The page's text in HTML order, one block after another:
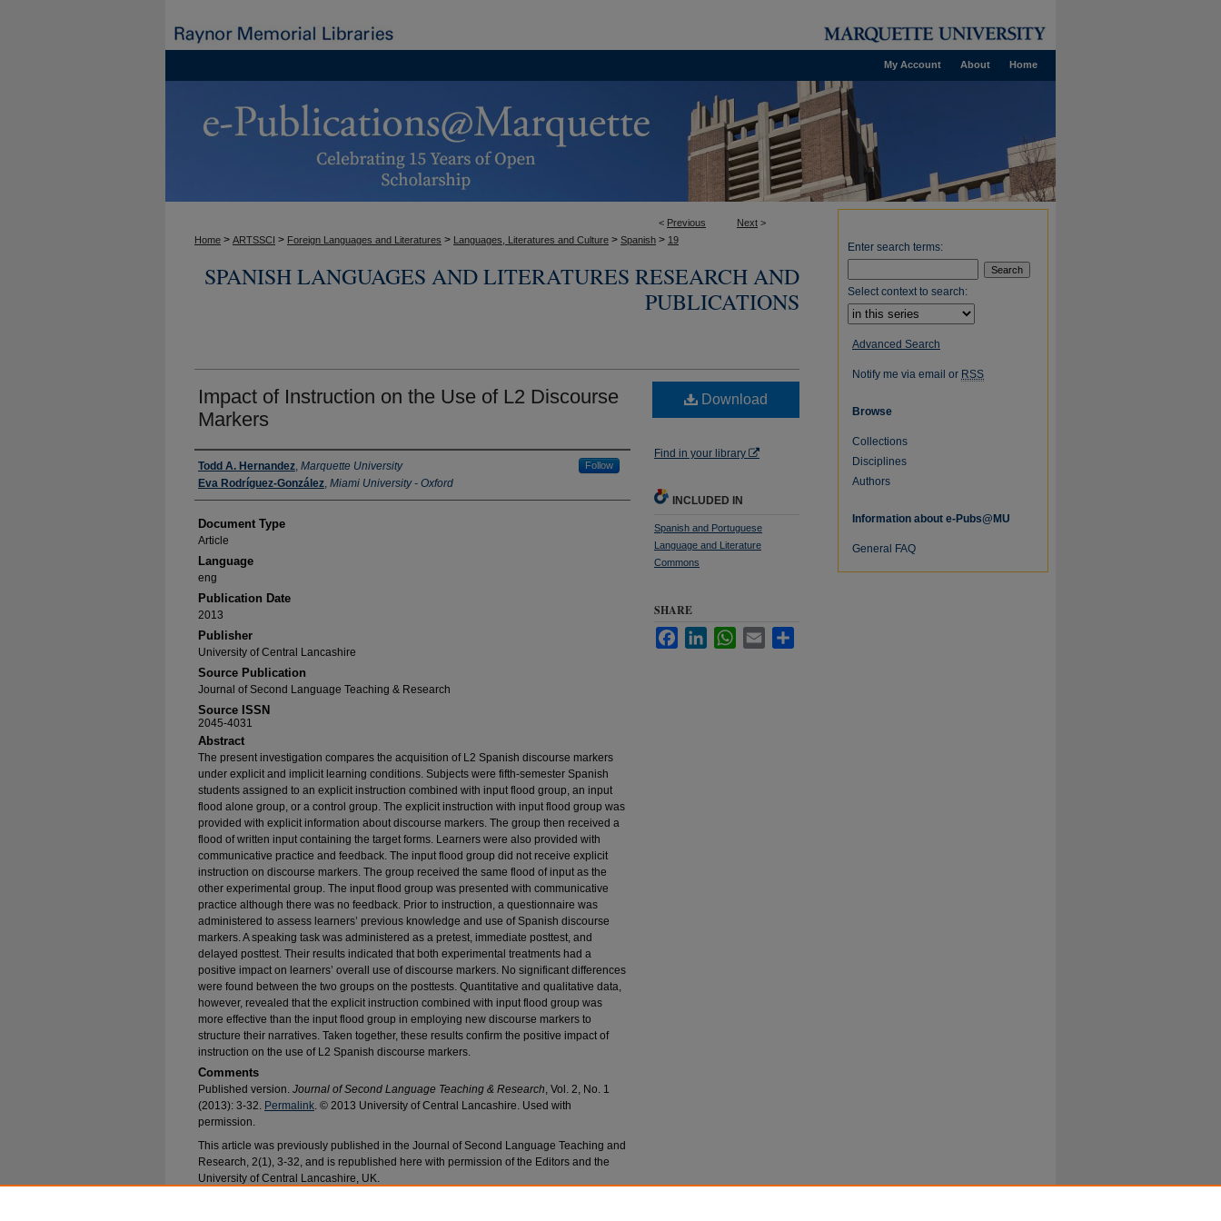
Home
About
My Account
< Previous Next >
Home > ARTSSCI > Foreign Languages and Literatures > Languages, Literatures and Culture > Spanish > 19
SPANISH LANGUAGES AND LITERATURES RESEARCH AND
PUBLICATIONS
Impact of Instruction on the Use of L2 Discourse
Markers
Authors
Todd A. Hernandez, Marquette University Follow
Eva Rodríguez-González, Miami University - Oxford
Document Type
Article
Language
eng
Publication Date
2013
Publisher
University of Central Lancashire
Source Publication
Journal of Second Language Teaching & Research
Source ISSN
2045-4031
Abstract
The present investigation compares the acquisition of L2 Spanish discourse markers
under explicit and implicit learning conditions. Subjects were fifth-semester Spanish
students assigned to an explicit instruction combined with input flood group, an input
flood alone group, or a control group. The explicit instruction with input flood group was
provided with explicit information about discourse markers. The group then received a
flood of written input containing the target forms. Learners were also provided with
communicative practice and feedback. The input flood group did not receive explicit
instruction on discourse markers. The group received the same flood of input as the
other experimental group. The input flood group was presented with communicative
practice although there was no feedback. Prior to instruction, a questionnaire was
administered to assess learners’ previous knowledge and use of Spanish discourse
markers. A speaking task was administered as a pretest, immediate posttest, and
delayed posttest. Their results indicated that both experimental treatments had a
positive impact on learners’ overall use of discourse markers. No significant differences
were found between the two groups on the posttests. Quantitative and qualitative data,
however, revealed that the explicit instruction combined with input flood group was
more effective than the input flood group in employing new discourse markers to
structure their narratives. Taken together, these results confirm the positive impact of
instruction on the use of L2 Spanish discourse markers.
Comments
Published version. Journal of Second Language Teaching & Research, Vol. 2, No. 1
(2013): 3-32. Permalink. © 2013 University of Central Lancashire. Used with
permission.
This article was previously published in the Journal of Second Language Teaching and
Research, 2(1), 3-32, and is republished here with permission of the Editors and the
University of Central Lancashire, UK.
Download
Find in your library
INCLUDED IN
Spanish and Portuguese
Language and Literature
Commons
SHARE
FacebookLinkedInWhatsApp
Email
Enter search terms:
Select context to search:
Advanced Search
Notify me via email or RSS
Browse
Collections
Disciplines
Authors
Information about e-Pubs@MU
General FAQ